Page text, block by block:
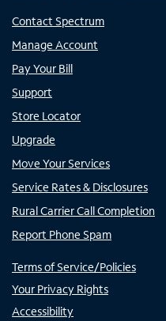
Contact Spectrum
Manage Account
Pay Your Bill
Support
Store Locator
Upgrade
Move Your Services
Service Rates & Disclosures
Rural Carrier Call Completion
Report Phone Spam
Terms of Service/Policies
Your Privacy Rights
Accessibility